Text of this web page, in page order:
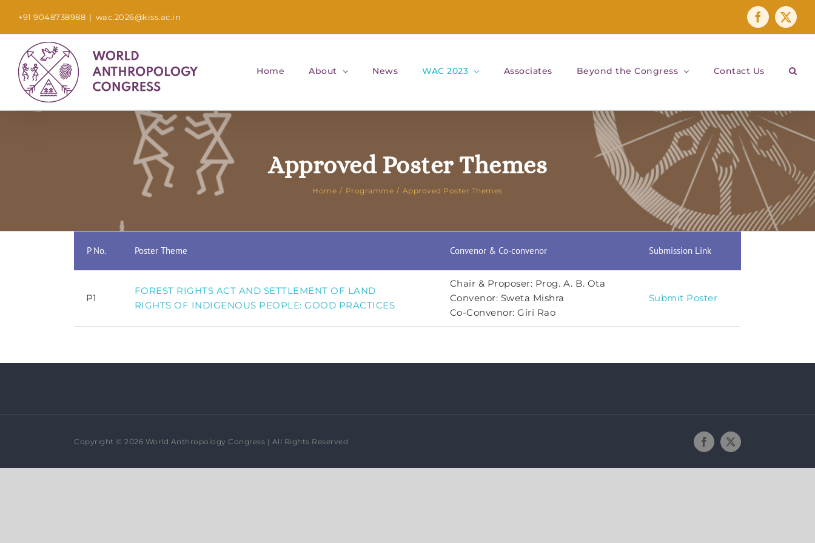
content
+91 9048738988 | wac.2026@kiss.ac.in Facebook
X
Home About News WAC 2023 Associates Beyond the Congress Contact Us
Approved Poster Themes
Home Programme Approved Poster Themes
P No. Poster Theme Convenor & Co-convenor Submission Link
P1
FOREST RIGHTS ACT AND SETTLEMENT OF LAND
RIGHTS OF INDIGENOUS PEOPLE: GOOD PRACTICES
Chair & Proposer: Prog. A. B. Ota
Convenor: Sweta Mishra
Co-Convenor: Giri Rao
Submit Poster
Copyright © 2026 World Anthropology Congress | All Rights Reserved Facebook
X